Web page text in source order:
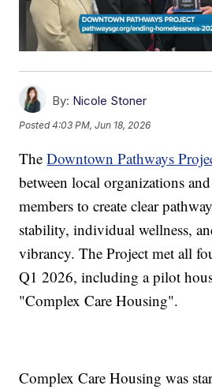
By: Nicole Stoner
Posted4:03 PM, Jun 18, 2026
TheDowntown Pathways
between local organizations
members to create clear
stability, individual wellness,
vibrancy. The Project met all
Q1 2026, including a pilot
"Complex Care Housing".
Complex Care Housing was